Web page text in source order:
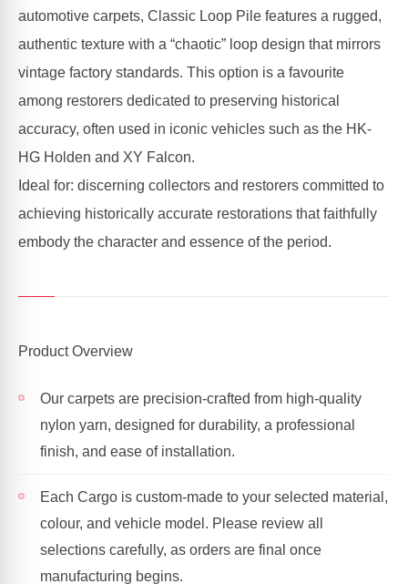
automotive carpets, Classic Loop Pile features a rugged,
authentic texture with a “chaotic” loop design that mirrors
vintage factory standards. This option is a favourite
among restorers dedicated to preserving historical
accuracy, often used in iconic vehicles such as the HK-
HG Holden and XY Falcon.
Ideal for: discerning collectors and restorers committed to
achieving historically accurate restorations that faithfully
embody the character and essence of the period.
Product Overview
Our carpets are precision-crafted from high-quality
nylon yarn, designed for durability, a professional
finish, and ease of installation.
Each Cargo is custom-made to your selected material,
colour, and vehicle model. Please review all
selections carefully, as orders are final once
manufacturing begins.